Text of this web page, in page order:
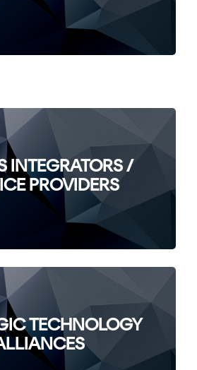
INTEGRATORS /
PROVIDERS
TECHNOLOGY